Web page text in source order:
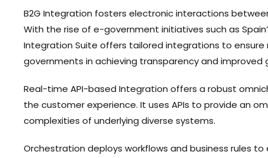
B2G Integration fosters electronic interactions
With the rise of e-government initiatives such as Spain’s
Integration Suite offers tailored integrations to
governments in achieving transparency and improved
Real-time API-based Integration offers a robust
the customer experience. It uses APIs to provide an
complexities of underlying diverse systems.
Orchestration deploys workflows and business rules